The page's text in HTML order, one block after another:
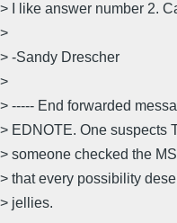
> I like answer number 2.
>
> -Sandy Drescher
>
> ----- End forwarded
> EDNOTE. One suspects
> someone checked the
> that every possibility
> jellies.